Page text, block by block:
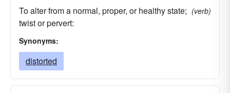
To alter from a normal, proper, or healthy state;
twist or pervert:
(verb)
Synonyms:
distorted